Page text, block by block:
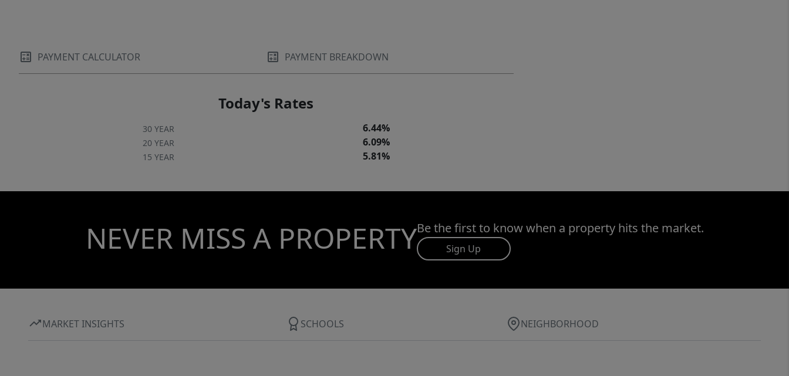
PAYMENT CALCULATOR PAYMENT BREAKDOWN
Today's Rates
30 YEAR 6.44%
20 YEAR 6.09%
15 YEAR 5.81%
NEVER MISS A PROPERTYBe the first to know when a property hits the market.
Sign Up
MARKET INSIGHTS SCHOOLS NEIGHBORHOOD